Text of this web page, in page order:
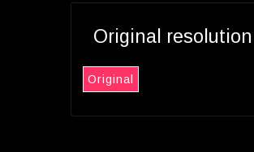
Original resolution
Original